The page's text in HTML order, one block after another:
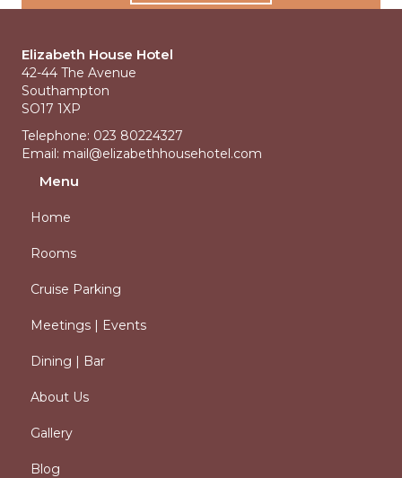
Elizabeth House Hotel
42-44 The Avenue
Southampton
SO17 1XP
Telephone: 023 80224327
Email: mail@elizabethhousehotel.com
Menu
Home
Rooms
Cruise Parking
Meetings | Events
Dining | Bar
About Us
Gallery
Blog